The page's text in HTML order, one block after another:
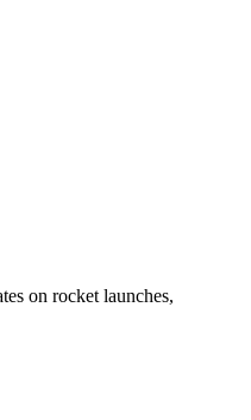
on rocket launches,